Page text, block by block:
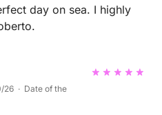
day on sea. I highly
26 · Date of the